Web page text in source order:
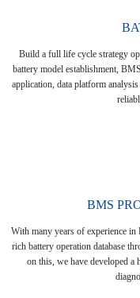
Build a full life cycle strategy
battery model establishment,
application, data platform
BMS
With many years of experience in
rich battery operation database
on this, we have developed